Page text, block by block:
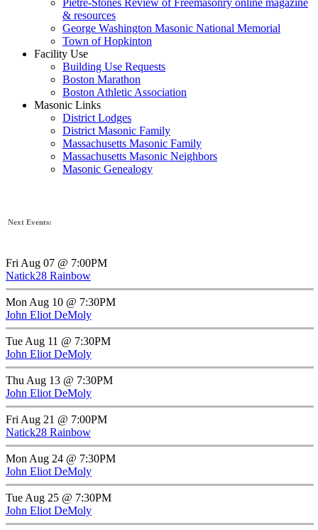
Pietre-Stones Review of Freemasonry online magazine
& resources
George Washington Masonic National Memorial
Town of Hopkinton
Facility Use
Building Use Requests
Boston Marathon
Boston Athletic Association
Masonic Links
District Lodges
District Masonic Family
Massachusetts Masonic Family
Massachusetts Masonic Neighbors
Masonic Genealogy
Next Events:
Fri Aug 07 @ 7:00PM
Natick28 Rainbow
Mon Aug 10 @ 7:30PM
John Eliot DeMoly
Tue Aug 11 @ 7:30PM
John Eliot DeMoly
Thu Aug 13 @ 7:30PM
John Eliot DeMoly
Fri Aug 21 @ 7:00PM
Natick28 Rainbow
Mon Aug 24 @ 7:30PM
John Eliot DeMoly
Tue Aug 25 @ 7:30PM
John Eliot DeMoly